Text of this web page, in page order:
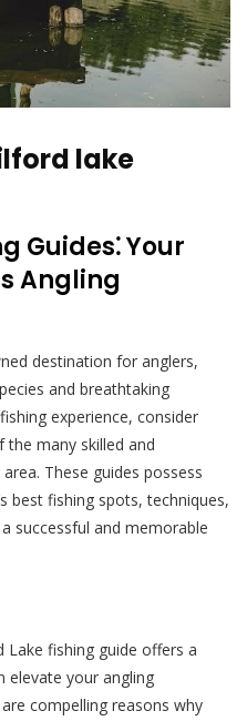
lake
Guides⁚ Your
Angling
destination for anglers,
and breathtaking
experience, consider
many skilled and
These guides possess
best fishing spots, techniques,
successful and memorable
Lake fishing guide offers a
elevate your angling
compelling reasons why